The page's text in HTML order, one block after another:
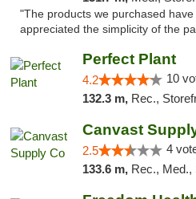
"The products we purchased
appreciated the simplicity of the
Perfect Plant
4.2 10
132.3 m, Rec.,
Canvast
2.5 4
133.6 m, Rec., Med.,